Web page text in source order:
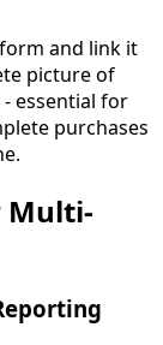
and link it
picture of
essential for
purchases
Multi-